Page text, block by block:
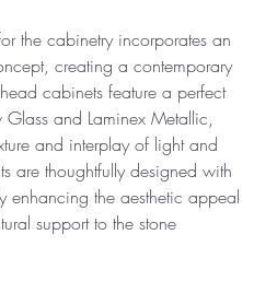
the cabinetry incorporates an
creating a contemporary
cabinets feature a perfect
and Laminex Metallic,
and interplay of light and
are thoughtfully designed with
enhancing the aesthetic appeal
support to the stone